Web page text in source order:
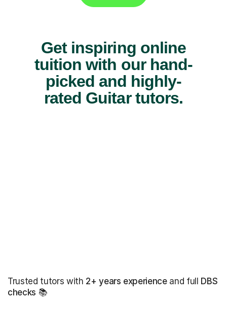
Get inspiring online
tuition with our hand-
picked and highly-
rated Guitar tutors.
Trusted tutors with 2+ years experienceand full DBS
checks 📚